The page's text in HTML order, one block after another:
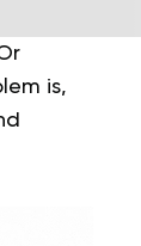
is,